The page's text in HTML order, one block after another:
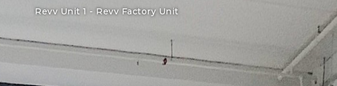
Revv Unit 1 - Revv Factory Unit